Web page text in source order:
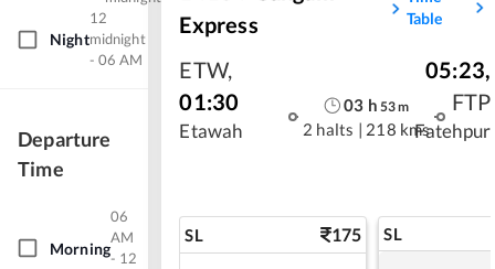
Night
12
midnight
- 06 AM
Departure
Time
Morning
06
AM
- 12
Express
Table
ETW,
01:30
Etawah
03 h 53m
2 halts | 218 kms
05:23,
FTP
Fatehpur
SL 175 SL